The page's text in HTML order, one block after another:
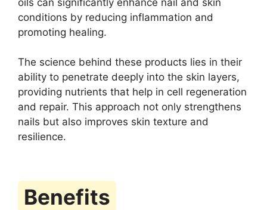
conditions by reducing inflammation and
promoting healing.
The science behind these products lies in their
ability to penetrate deeply into the skin layers,
providing nutrients that help in cell regeneration
and repair. This approach not only strengthens
nails but also improves skin texture and
resilience.
Benefits